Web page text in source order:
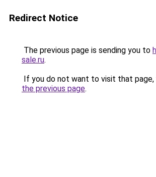
Redirect Notice
The previous page is sending you to
sale.ru.
If you do not want to visit that page,
the previous page.